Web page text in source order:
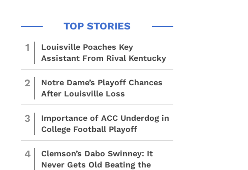
1
Louisville Poaches Key
Assistant From Rival Kentucky
2
Notre Dame’s Playoff Chances
After Louisville Loss
3
Importance of ACC Underdog in
College Football Playoff
4
Clemson’s Dabo Swinney: It
Never Gets Old Beating the